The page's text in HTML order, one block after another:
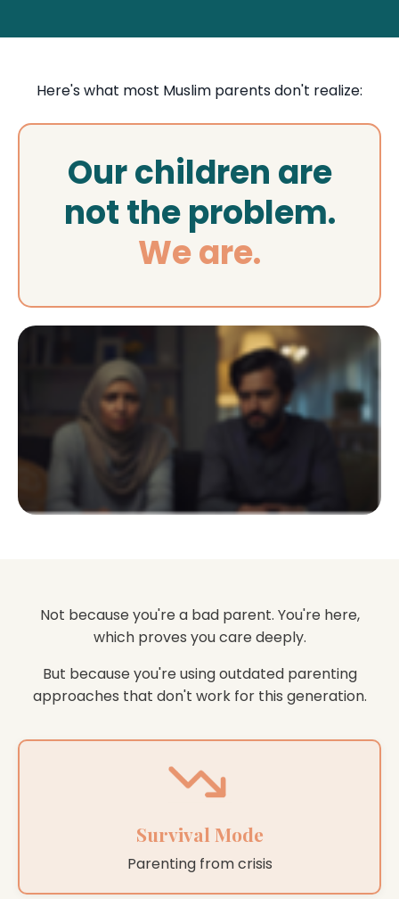
Here's what most Muslim parents don't realize:
Our children are
not the problem.
We are.
Not because you're a bad parent. You're here,
which proves you care deeply.
But because you're using outdated parenting
approaches that don't work for this generation.
Survival Mode
Parenting from crisis